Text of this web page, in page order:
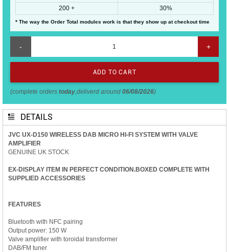
200 +
30%
* The way the Order Total modules work is that they show up at checkout time
- +
(complete orders today ,deliverd around 06/08/2026)
DETAILS
JVC UX-D150 WIRELESS DAB MICRO HI-FI SYSTEM WITH VALVE
AMPLIFIER
GENUINE UK STOCK
EX-DISPLAY ITEM IN PERFECT CONDITION.BOXED COMPLETE WITH
SUPPLIED ACCESSORIES
FEATURES
Bluetooth with NFC pairing
Output power: 150 W
Valve amplifier with toroidal transformer
DAB/FM tuner